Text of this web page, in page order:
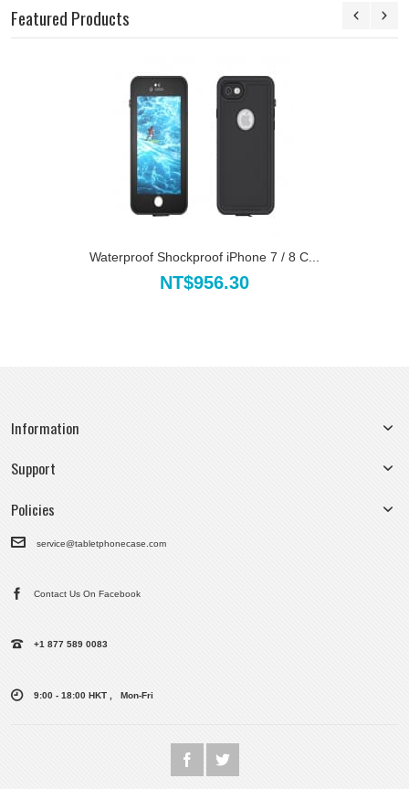
Featured Products
Waterproof Shockproof iPhone 7 / 8 C...
NT$956.30
Information
Support
Policies
service@tabletphonecase.com
Contact Us On Facebook
+1 877 589 0083
9:00 - 18:00 HKT , Mon-Fri